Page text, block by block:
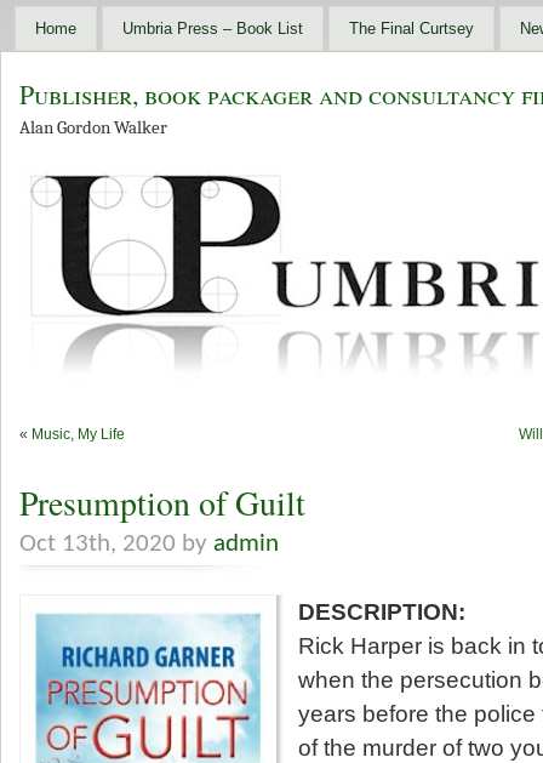
Home Umbria Press – Book List The Final Curtsey
Publisher, book packager and consultancy
Alan Gordon Walker
« Music, My Life
Presumption of Guilt
Oct 13th, 2020 by admin
DESCRIPTION:
Rick Harper is back in
when the persecution
years before the
of the murder of two